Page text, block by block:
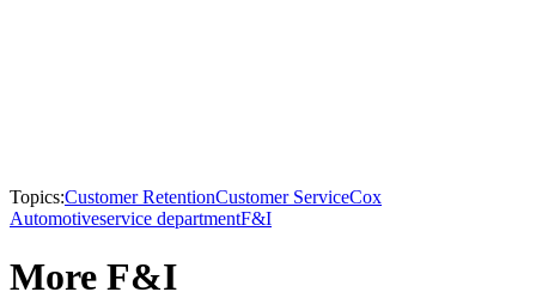
Topics:Customer RetentionCustomer ServiceCox
Automotiveservice departmentF&I
More F&I